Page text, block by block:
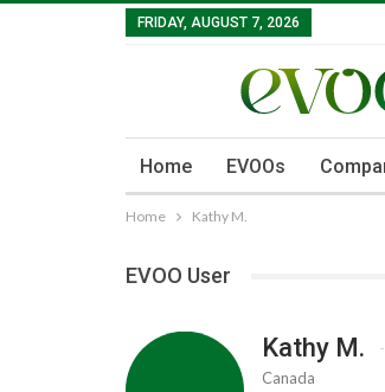
FRIDAY, AUGUST 7, 2026
Home EVOOs
Home Kathy M.
EVOO User
Kathy M.
Canada